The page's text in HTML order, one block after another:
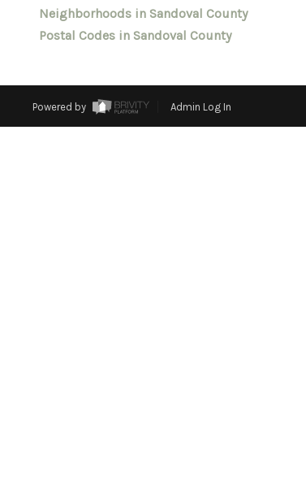
Neighborhoods in Sandoval County
Postal Codes in Sandoval County
Powered by Admin Log In